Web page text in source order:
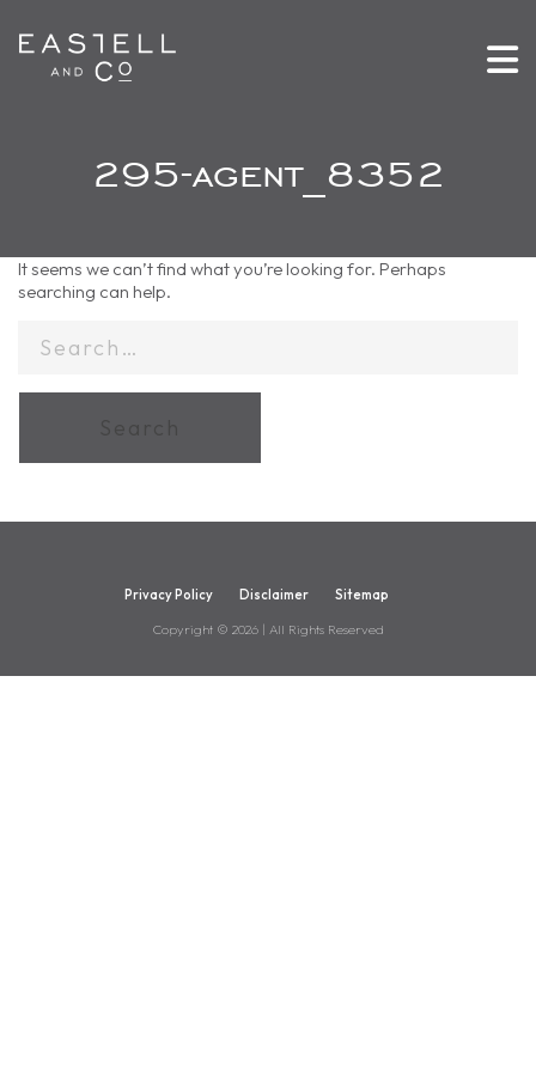
295-agent_8352
It seems we can’t find what you’re looking for. Perhaps
searching can help.
for
Privacy Policy Disclaimer Sitemap
Copyright © 2026| All Rights Reserved